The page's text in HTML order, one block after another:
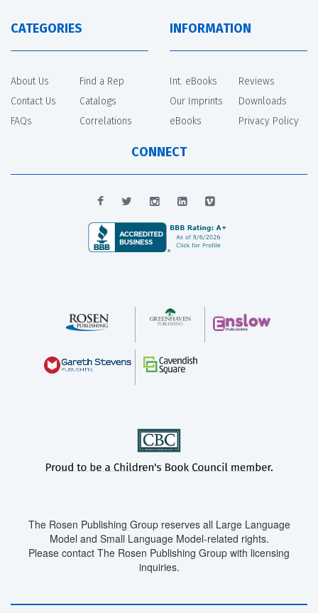
CATEGORIES
About Us
Contact Us
FAQs
Find a Rep
Catalogs
Correlations
INFORMATION
Int. eBooks
Our Imprints
eBooks
Reviews
Downloads
Privacy Policy
CONNECT
The Rosen Publishing Group reserves all Large Language
Model and Small Language Model-related rights.
Please contact The Rosen Publishing Group with licensing
inquiries.